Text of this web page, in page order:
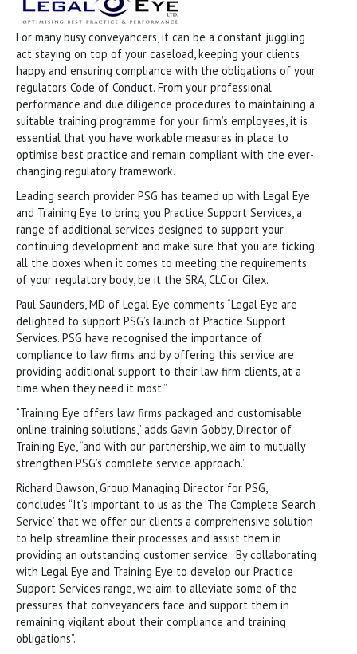
For many busy conveyancers, it can be a constant juggling
act staying on top of your caseload, keeping your clients
happy and ensuring compliance with the obligations of your
regulators Code of Conduct. From your professional
performance and due diligence procedures to maintaining a
suitable training programme for your firm’s employees, it is
essential that you have workable measures in place to
optimise best practice and remain compliant with the ever-
changing regulatory framework.
Leading search provider PSG has teamed up with Legal Eye
and Training Eye to bring you Practice Support Services, a
range of additional services designed to support your
continuing development and make sure that you are ticking
all the boxes when it comes to meeting the requirements
of your regulatory body, be it the SRA, CLC or Cilex.
Paul Saunders, MD of Legal Eye comments “Legal Eye are
delighted to support PSG’s launch of Practice Support
Services. PSG have recognised the importance of
compliance to law firms and by offering this service are
providing additional support to their law firm clients, at a
time when they need it most.”
“Training Eye offers law firms packaged and customisable
online training solutions,” adds Gavin Gobby, Director of
Training Eye, “and with our partnership, we aim to mutually
strengthen PSG’s complete service approach.”
Richard Dawson, Group Managing Director for PSG,
concludes “It’s important to us as the ‘The Complete Search
Service’ that we offer our clients a comprehensive solution
to help streamline their processes and assist them in
providing an outstanding customer service. By collaborating
with Legal Eye and Training Eye to develop our Practice
Support Services range, we aim to alleviate some of the
pressures that conveyancers face and support them in
remaining vigilant about their compliance and training
obligations”.